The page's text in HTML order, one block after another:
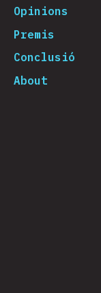
Opinions
Premis
Conclusió
About